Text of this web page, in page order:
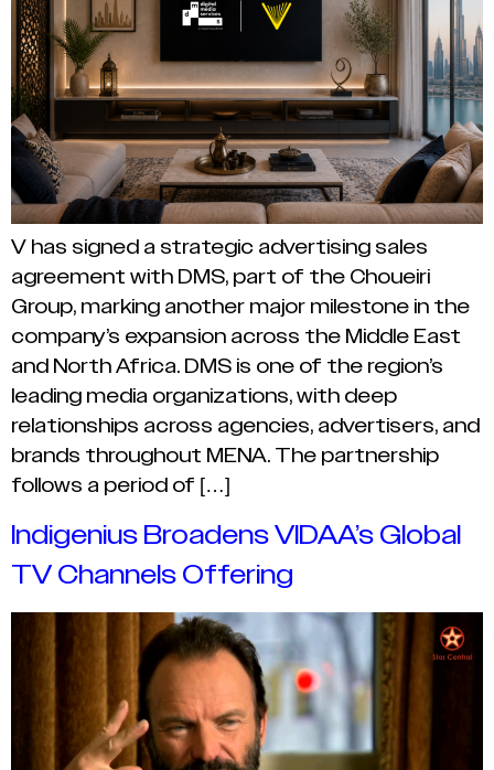
V has signed a strategic advertising sales
agreement with DMS, part of the Choueiri
Group, marking another major milestone in the
company’s expansion across the Middle East
and North Africa. DMS is one of the region’s
leading media organizations, with deep
relationships across agencies, advertisers, and
brands throughout MENA. The partnership
follows a period of […]
Indigenius Broadens VIDAA’s Global
TV Channels Offering